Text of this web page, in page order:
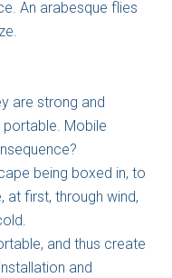
An arabesque flies
are strong and
portable. Mobile
being boxed in, to
at first, through wind,
and thus create
and